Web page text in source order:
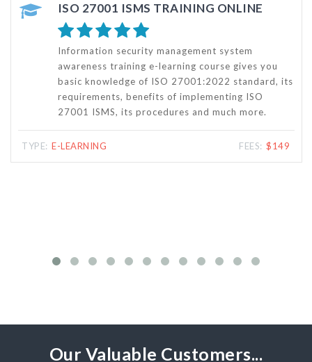
The ISMS Foundation Training – a certified online
course by Punyam Academy – will help attendees
understand the information security management
systems (ISMS) and clause wise requirements of
the ISO 27001standard for ISMS. The attendees
will also get the details of ISMS documentation as
well as steps for certification of ISMS as per
Our Valuable Customers...